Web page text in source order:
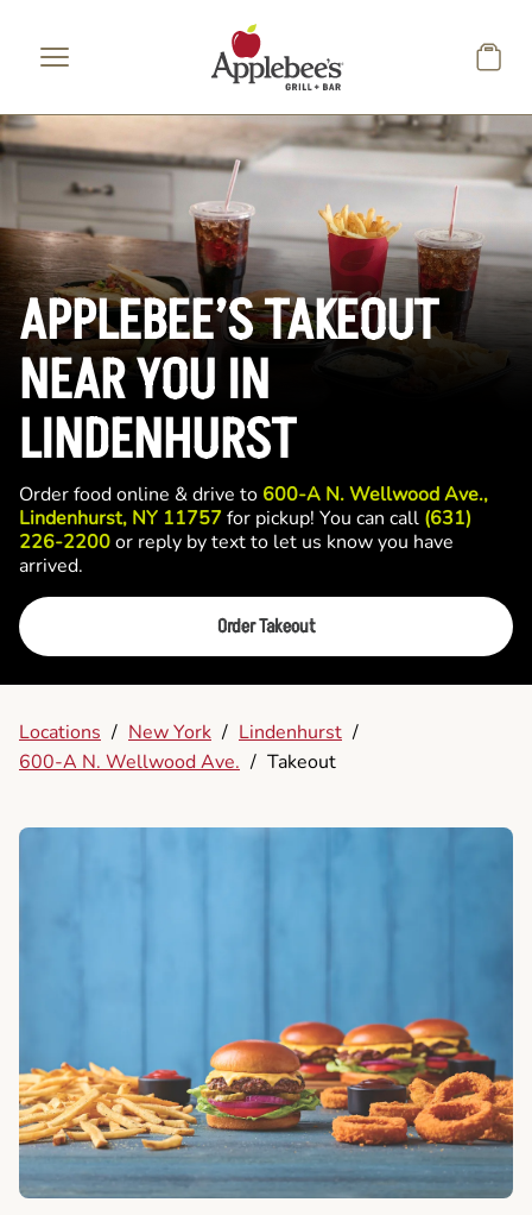
APPLEBEE’S TAKEOUT
NEAR YOU IN
LINDENHURST
Order food online & drive to 600-A N. Wellwood Ave.,
Lindenhurst, NY 11757 for pickup! You can call (631)
226-2200or reply by text to let us know you have
arrived.
Order Takeout
Locations / New York / Lindenhurst /
600-A N. Wellwood Ave. / Takeout